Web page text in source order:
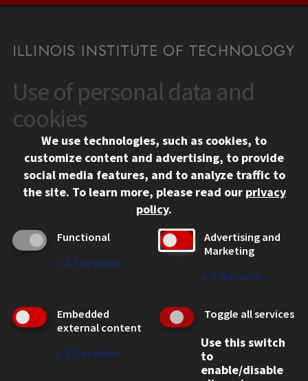
CONTACT
10 West 35th Street
Chicago, IL 60616
312.567.3000
Contact Us
Social Media Links
Facebook
Instagram
LinkedIn
Twitter
YouTube
CAMPUS
Emergency Information
Employment
WEB LINKS
Use of personal data and
cookies
We use technologies, such as cookies, to
customize content and advertising, to provide
social media features, and to analyze traffic to
the site. To learn more, please read our privacy
policy.
Functional
↓ 2 Services
Advertising and
Marketing
↓ 1 Service
Embedded
external content
↓ 2 Services
Toggle all services
Use this switch
to
enable/disable